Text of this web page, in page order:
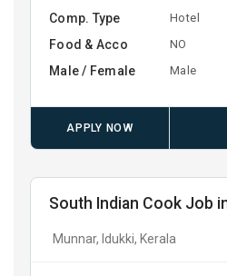
Comp. Type Hotel
Food & Acco NO
Male / Female Male
APPLY NOW
South Indian Cook Job
Munnar, Idukki, Kerala